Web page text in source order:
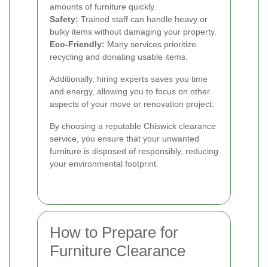
amounts of furniture quickly.
Safety: Trained staff can handle heavy or
bulky items without damaging your property.
Eco-Friendly: Many services prioritize
recycling and donating usable items.
Additionally, hiring experts saves you time
and energy, allowing you to focus on other
aspects of your move or renovation project.
By choosing a reputable Chiswick clearance
service, you ensure that your unwanted
furniture is disposed of responsibly, reducing
your environmental footprint.
How to Prepare for
Furniture Clearance